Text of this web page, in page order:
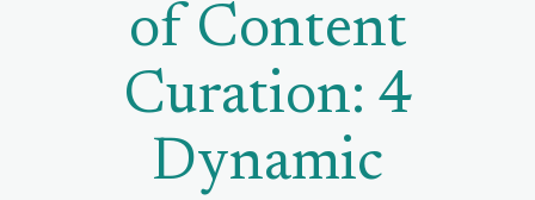
of Content
Curation: 4
Dynamic